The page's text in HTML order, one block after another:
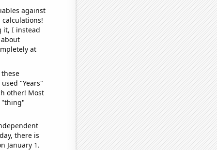
against
it, I instead
at
"Years"
other! Most
"thing"
there is
January 1.